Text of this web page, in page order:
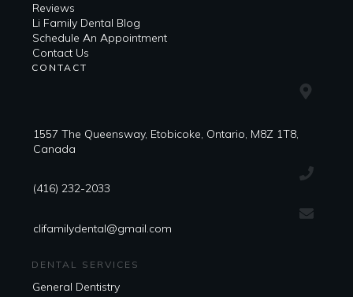
Reviews
Li Family Dental Blog
​​Schedule An Appointment
Contact Us
CONTACT
1557 The Queensway, Etobicoke, Ontario, M8Z 1T8,
Canada
(416) 232-2033
clifamilydental@gmail.com
DENTAL SERVICES
General Dentistry